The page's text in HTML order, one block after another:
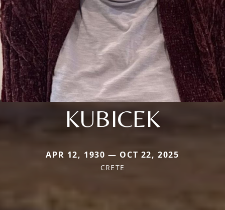
KUBICEK
APR 12, 1930 — OCT 22, 2025
CRETE